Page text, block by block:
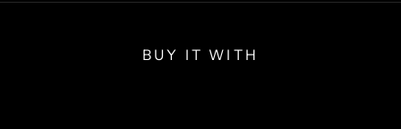
BUY IT WITH